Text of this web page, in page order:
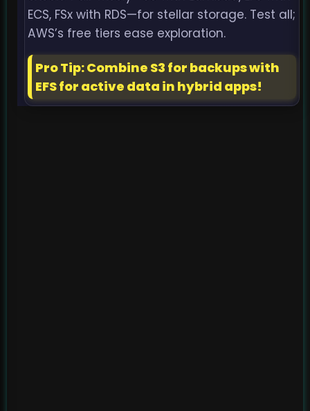
ECS, FSx with RDS—for stellar storage. Test all;
AWS’s free tiers ease exploration.
Pro Tip: Combine S3 for backups with
EFS for active data in hybrid apps!